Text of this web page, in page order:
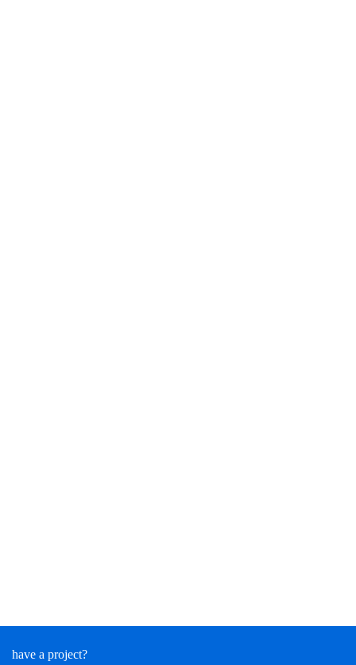
have a project?